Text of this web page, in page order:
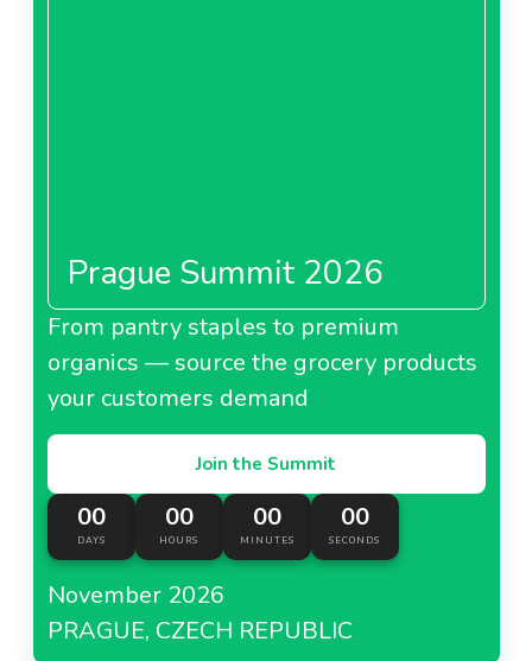
Prague Summit 2026
From pantry staples to premium
organics — source the grocery products
your customers demand
Join the Summit
00
DAYS
00
HOURS
00
MINUTES
00
SECONDS
November 2026
PRAGUE, CZECH REPUBLIC